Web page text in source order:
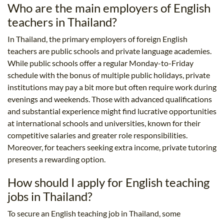
Who are the main employers of English
teachers in Thailand?
In Thailand, the primary employers of foreign English
teachers are public schools and private language academies.
While public schools offer a regular Monday-to-Friday
schedule with the bonus of multiple public holidays, private
institutions may pay a bit more but often require work during
evenings and weekends. Those with advanced qualifications
and substantial experience might find lucrative opportunities
at international schools and universities, known for their
competitive salaries and greater role responsibilities.
Moreover, for teachers seeking extra income, private tutoring
presents a rewarding option.
How should I apply for English teaching
jobs in Thailand?
To secure an English teaching job in Thailand, some